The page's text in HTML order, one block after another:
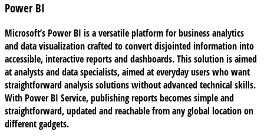
Power BI
Microsoft’s Power BI is a versatile platform for business analytics
and data visualization crafted to convert disjointed information into
accessible, interactive reports and dashboards. This solution is aimed
at analysts and data specialists, aimed at everyday users who want
straightforward analysis solutions without advanced technical skills.
With Power BI Service, publishing reports becomes simple and
straightforward, updated and reachable from any global location on
different gadgets.